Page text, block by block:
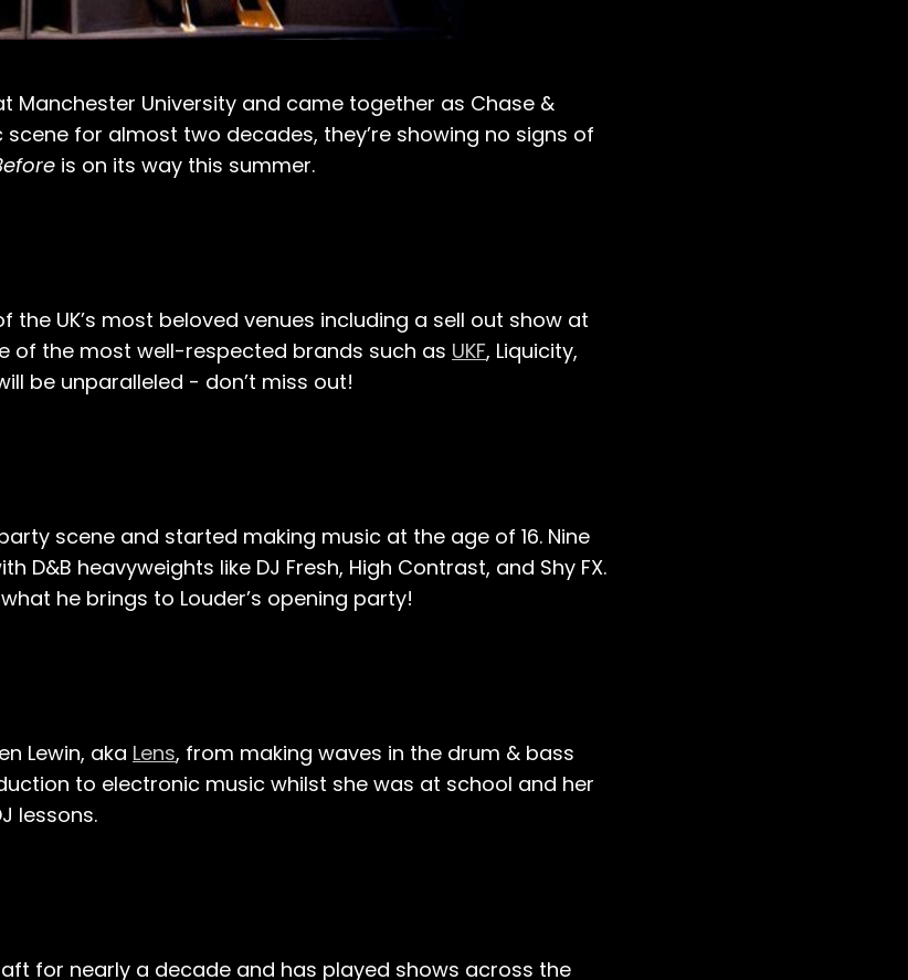
Manchester University and came together as Chase &
for almost two decades, they’re showing no signs of
is on its way this summer.
UK’s most beloved venues including a sell out show at
of the most well-respected brands such as UKF, Liquicity,
be unparalleled - don’t miss out!
scene and started making music at the age of 16. Nine
heavyweights like DJ Fresh, High Contrast, and Shy FX.
he brings to Louder’s opening party!
Lewin, aka Lens, from making waves in the drum & bass
to electronic music whilst she was at school and her
lessons.
for nearly a decade and has played shows across the